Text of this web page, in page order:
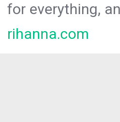
for everything,
rihanna.com